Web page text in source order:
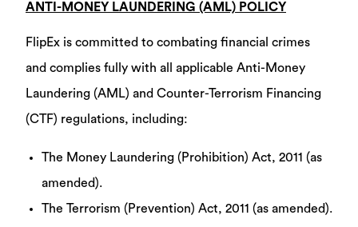
ANTI-MONEY LAUNDERING (AML) POLICY
FlipEx is committed to combating financial crimes
and complies fully with all applicable Anti-Money
Laundering (AML) and Counter-Terrorism Financing
(CTF) regulations, including:
The Money Laundering (Prohibition) Act, 2011 (as
amended).
The Terrorism (Prevention) Act, 2011 (as amended).